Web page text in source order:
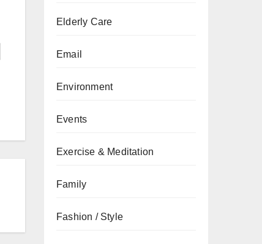
Elderly Care
Email
Environment
Events
Exercise & Meditation
Family
Fashion / Style